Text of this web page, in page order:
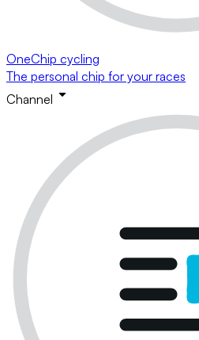
OneChip cycling
The personal chip for your races
Channel